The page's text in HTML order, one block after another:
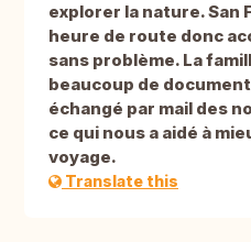
explorer la nature. San
heure de route donc
sans problème. La
beaucoup de
échangé par mail des
ce qui nous a aidé à
voyage.
Translate this